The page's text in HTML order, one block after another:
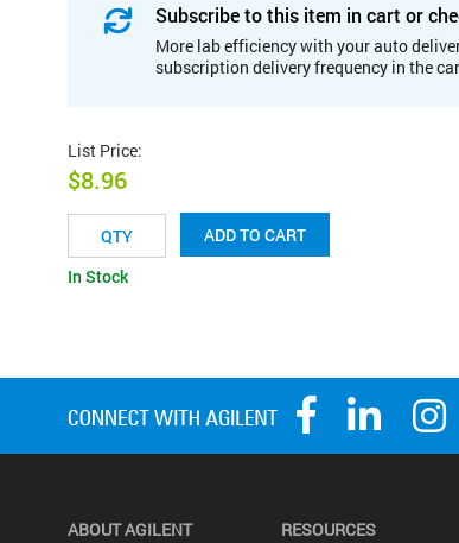
Subscribe to this item in cart or
More lab efficiency with your auto
subscription delivery frequency in the
List Price:
$8.96
ADD TO CART
In Stock
ABOUT AGILENT RESOURCES